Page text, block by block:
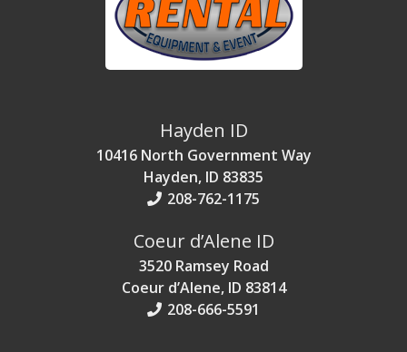
Hayden ID
10416 North Government Way
Hayden, ID 83835
208-762-1175
Coeur d’Alene ID
3520 Ramsey Road
Coeur d’Alene, ID 83814
208-666-5591